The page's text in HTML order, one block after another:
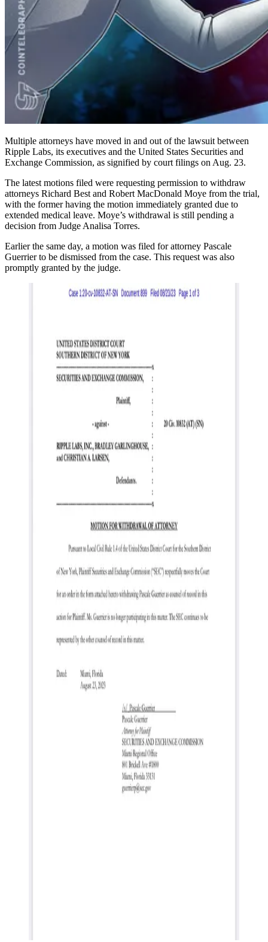
Multiple attorneys have moved in and out of the lawsuit between
Ripple Labs, its executives and the United States Securities and
Exchange Commission, as signified by court filings on Aug. 23.
The latest motions filed were requesting permission to withdraw
attorneys Richard Best and Robert MacDonald Moye from the trial,
with the former having the motion immediately granted due to
extended medical leave. Moye’s withdrawal is still pending a
decision from Judge Analisa Torres.
Earlier the same day, a motion was filed for attorney Pascale
Guerrier to be dismissed from the case. This request was also
promptly granted by the judge.